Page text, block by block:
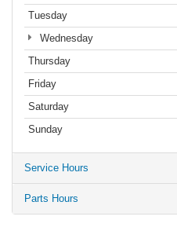
Tuesday
Wednesday
Thursday
Friday
Saturday
Sunday
Service Hours
Parts Hours